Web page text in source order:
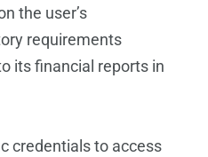
the user’s
requirements
its financial reports in
credentials to access